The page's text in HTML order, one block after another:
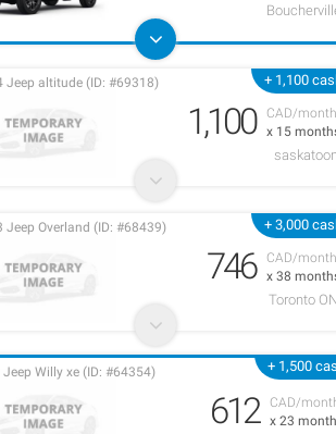
+ 1,100
CAD/
x 15
Jeep altitude (ID: #69318)
1,100
+ 3,000
CAD/
x 38
Jeep Overland (ID: #68439)
746
Toronto
+ 1,500
CAD/
x 23
Willy xe (ID: #64354)
612